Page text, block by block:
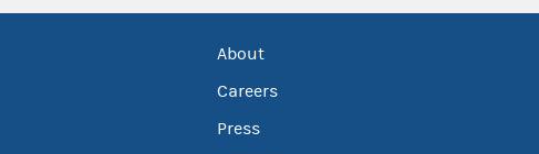
About
Careers
Press